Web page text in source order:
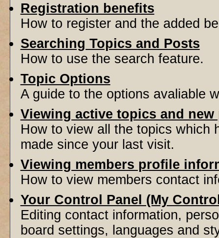
Registration benefits
How to register and the added
Searching Topics and Posts
How to use the search feature.
Topic Options
A guide to the options avaliable
Viewing active topics and new
How to view all the topics which
made since your last visit.
Viewing members profile
How to view members contact
Your Control Panel (My
Editing contact information,
board settings, languages and